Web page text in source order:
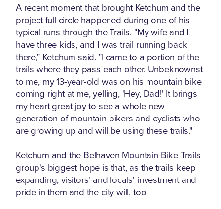
A recent moment that brought Ketchum and the
project full circle happened during one of his
typical runs through the Trails. "My wife and I
have three kids, and I was trail running back
there," Ketchum said. "I came to a portion of the
trails where they pass each other. Unbeknownst
to me, my 13-year-old was on his mountain bike
coming right at me, yelling, 'Hey, Dad!' It brings
my heart great joy to see a whole new
generation of mountain bikers and cyclists who
are growing up and will be using these trails."
Ketchum and the Belhaven Mountain Bike Trails
group's biggest hope is that, as the trails keep
expanding, visitors' and locals' investment and
pride in them and the city will, too.